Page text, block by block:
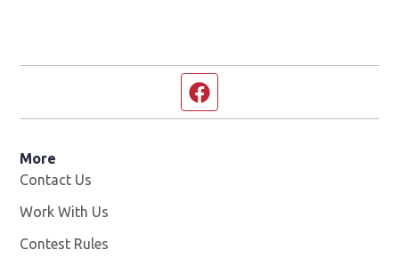
More
Contact Us
Work With Us
Contest Rules